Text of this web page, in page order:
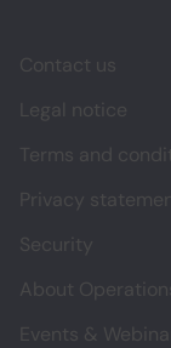
Contact us
Legal notice
Terms and
Privacy
Security
About
Events &